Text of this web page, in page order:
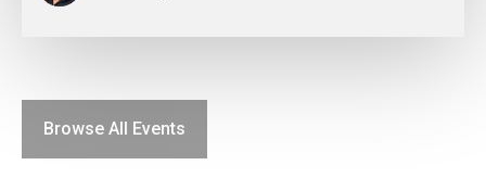
Browse All Events